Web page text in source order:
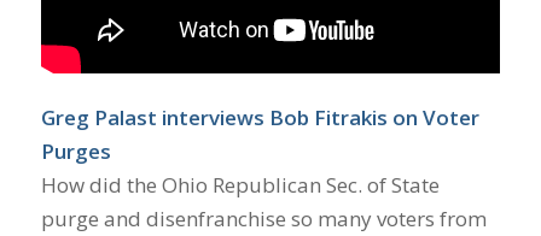
Greg Palast interviews Bob Fitrakis on Voter
Purges
How did the Ohio Republican Sec. of State
purge and disenfranchise so many voters from